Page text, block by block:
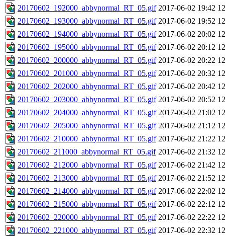
20170602_192000_abbynormal_RT_05.gif 2017-06-02 19:42
20170602_193000_abbynormal_RT_05.gif 2017-06-02 19:52
20170602_194000_abbynormal_RT_05.gif 2017-06-02 20:02
20170602_195000_abbynormal_RT_05.gif 2017-06-02 20:12
20170602_200000_abbynormal_RT_05.gif 2017-06-02 20:22
20170602_201000_abbynormal_RT_05.gif 2017-06-02 20:32
20170602_202000_abbynormal_RT_05.gif 2017-06-02 20:42
20170602_203000_abbynormal_RT_05.gif 2017-06-02 20:52
20170602_204000_abbynormal_RT_05.gif 2017-06-02 21:02
20170602_205000_abbynormal_RT_05.gif 2017-06-02 21:12
20170602_210000_abbynormal_RT_05.gif 2017-06-02 21:22
20170602_211000_abbynormal_RT_05.gif 2017-06-02 21:32
20170602_212000_abbynormal_RT_05.gif 2017-06-02 21:42
20170602_213000_abbynormal_RT_05.gif 2017-06-02 21:52
20170602_214000_abbynormal_RT_05.gif 2017-06-02 22:02
20170602_215000_abbynormal_RT_05.gif 2017-06-02 22:12
20170602_220000_abbynormal_RT_05.gif 2017-06-02 22:22
20170602_221000_abbynormal_RT_05.gif 2017-06-02 22:32